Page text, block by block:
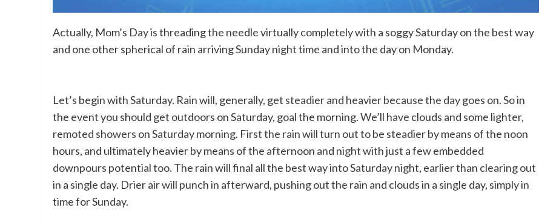
Actually, Mom’s Day is threading the needle virtually completely with a soggy Saturday on the best way
and one other spherical of rain arriving Sunday night time and into the day on Monday.
Let’s begin with Saturday. Rain will, generally, get steadier and heavier because the day goes on. So in
the event you should get outdoors on Saturday, goal the morning. We’ll have clouds and some lighter,
remoted showers on Saturday morning. First the rain will turn out to be steadier by means of the noon
hours, and ultimately heavier by means of the afternoon and night with just a few embedded
downpours potential too. The rain will final all the best way into Saturday night, earlier than clearing out
in a single day. Drier air will punch in afterward, pushing out the rain and clouds in a single day, simply in
time for Sunday.